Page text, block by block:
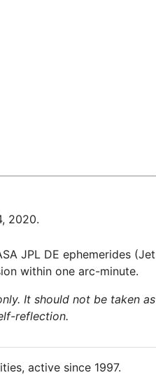
2020.
JPL DE ephemerides (Jet
within one arc-minute.
It should not be taken as
reflection.
active since 1997.